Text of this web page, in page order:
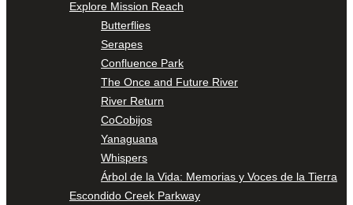
Explore Mission Reach
Butterflies
Serapes
Confluence Park
The Once and Future River
River Return
CoCobijos
Yanaguana
Whispers
Árbol de la Vida: Memorias y Voces de la Tierra
Escondido Creek Parkway